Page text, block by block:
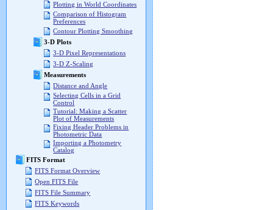
Plotting in World Coordinates
Comparison of Histogram
Preferences
Contour Plotting Smoothing
3-D Plots
3-D Pixel Representations
3-D Z-Scaling
Measurements
Distance and Angle
Selecting Cells in a Grid
Control
Tutorial: Making a Scatter
Plot of Measurements
Fixing Header Problems in
Photometric Data
Importing a Photometry
Catalog
FITS Format
FITS Format Overview
Open FITS File
FITS File Summary
FITS Keywords